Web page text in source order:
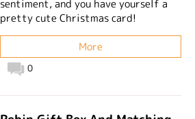
sentiment, and you have yourself a
pretty cute Christmas card!
More
0